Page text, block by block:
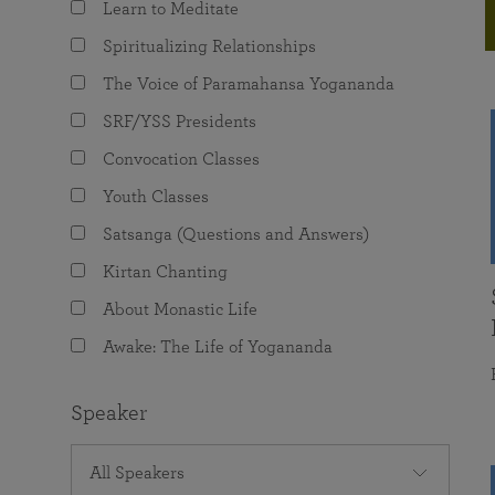
The Value of Group Meditation
Programs for Young Adults
joy that come from attunement with the
Learn to Meditate
Spiritualizing Relationships
The Voice of Paramahansa Yogananda
SRF/YSS Presidents
Convocation Classes
Youth Classes
Satsanga (Questions and Answers)
Kirtan Chanting
About Monastic Life
Awake: The Life of Yogananda
Speaker
All Speakers